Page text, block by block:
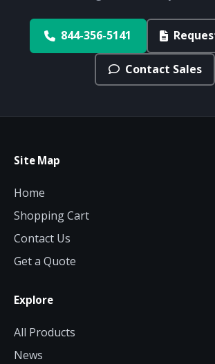
844-356-5141
Contact Sales
Site Map
Home
Shopping Cart
Contact Us
Get a Quote
Explore
All Products
News